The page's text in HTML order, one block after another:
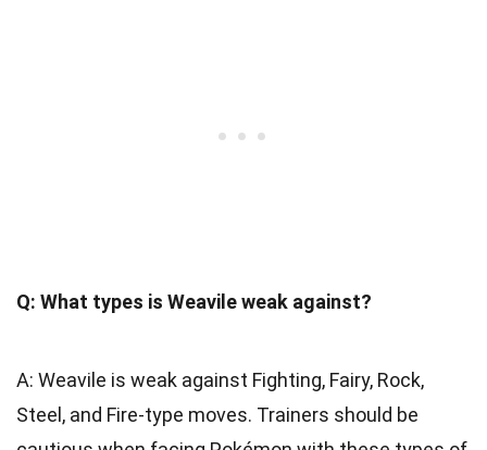
Q: What types is Weavile weak against?
A: Weavile is weak against Fighting, Fairy, Rock,
Steel, and Fire-type moves. Trainers should be